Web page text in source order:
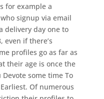
for example a
signup via email
delivery day one to
even if there’s
profiles go as far as
their age is once the
some time To
Of numerous